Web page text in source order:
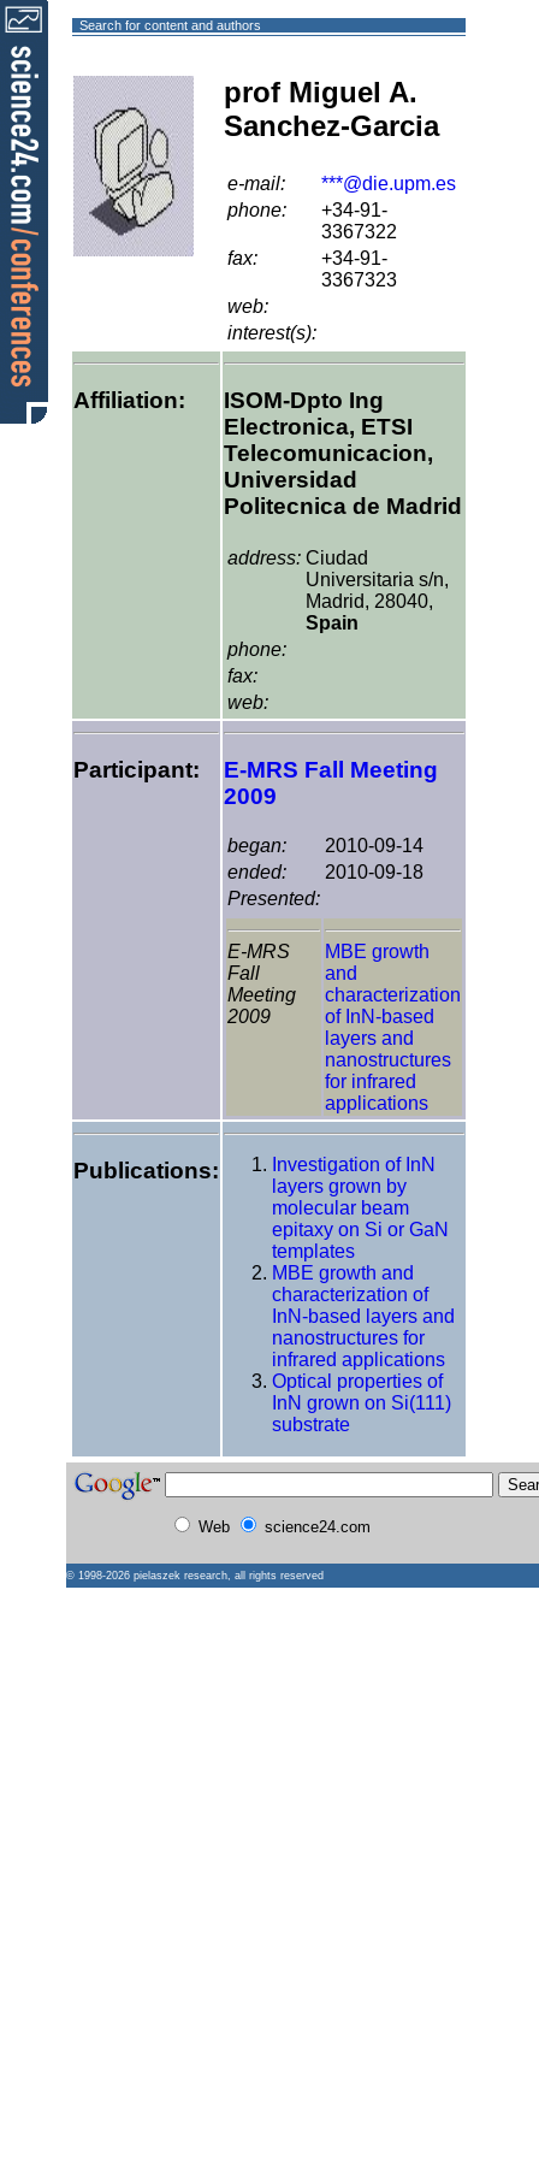
Search for content and authors
prof Miguel A.
Sanchez-Garcia
e-mail:
***@die.upm.es
phone:
+34-91-
3367322
fax:
+34-91-
3367323
web:
interest(s):
Affiliation:
ISOM-Dpto Ing
Electronica, ETSI
Telecomunicacion,
Universidad
Politecnica de Madrid
address: Ciudad
Universitaria s/n,
Madrid, 28040,
Spain
phone:
fax:
web:
Participant:
E-MRS Fall Meeting
2009
began:
2010-09-14
ended:
2010-09-18
Presented:
E-MRS
Fall
Meeting
2009
MBE growth
and
characterization
of InN-based
layers and
nanostructures
for infrared
applications
Publications:
Investigation of InN
layers grown by
molecular beam
epitaxy on Si or GaN
templates
MBE growth and
characterization of
InN-based layers and
nanostructures for
infrared applications
Optical properties of
InN grown on Si(111)
substrate
Web science24.com
© 1998-2026 pielaszek research, all rights reserved